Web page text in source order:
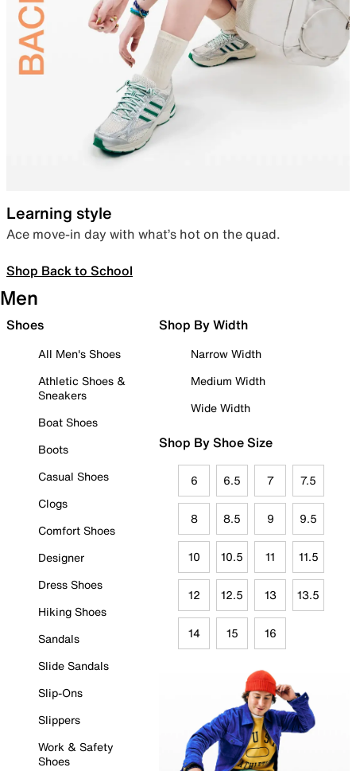
Learning style
Ace move-in day with what’s hot on the quad.
Shop Back to School
Men
Shoes
All Men's Shoes
Athletic Shoes &
Sneakers
Boat Shoes
Boots
Casual Shoes
Clogs
Comfort Shoes
Designer
Dress Shoes
Hiking Shoes
Sandals
Slide Sandals
Slip-Ons
Slippers
Work & Safety
Shoes
Shop By Width
Narrow Width
Medium Width
Wide Width
Shop By Shoe Size
6 6.5 7 7.5
8 8.5 9 9.5
10 10.5 11 11.5
12 12.5 13 13.5
14 15 16